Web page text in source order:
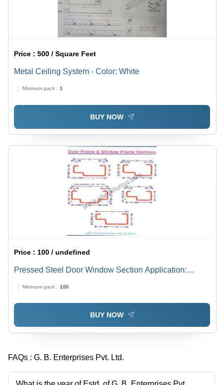
Price :500 / Square Feet
Metal Ceiling System - Color: White
Minimum pack : 1
BUY NOW
Price : 100 / undefined
Pressed Steel Door Window Section Application:
Minimum pack : 100
BUY NOW
FAQs : G. B. Enterprises Pvt. Ltd.